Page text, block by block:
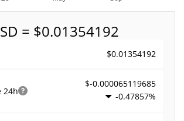
= $0.01354192
$0.01354192
24h
$-0.000065119685
-0.47857%